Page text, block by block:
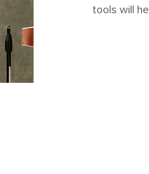
tools will